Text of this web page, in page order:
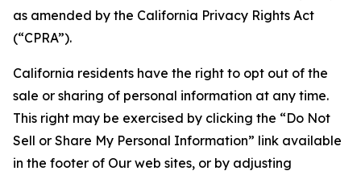
as amended by the California Privacy Rights Act
(“CPRA”).
California residents have the right to opt out of the
sale or sharing of personal information at any time.
This right may be exercised by clicking the “Do Not
Sell or Share My Personal Information” link available
in the footer of Our web sites, or by adjusting